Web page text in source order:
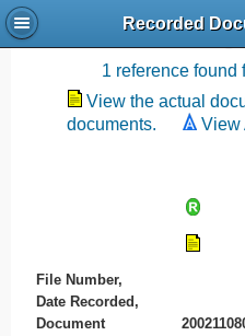
Recorded
Recording
1 reference found
View the actual
documents.
View
File Number,
Date Recorded,
Document